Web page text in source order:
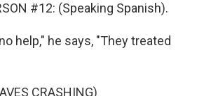
#12: (Speaking Spanish).
help," he says, "They treated
CRASHING)